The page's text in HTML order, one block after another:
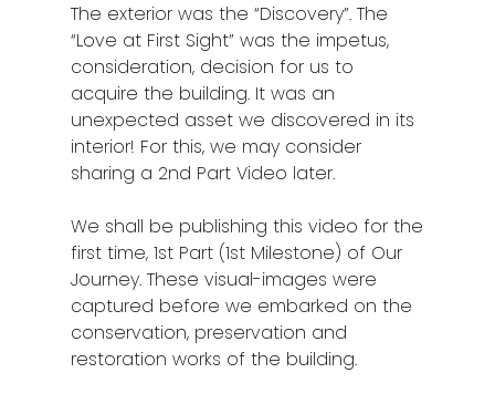
The exterior was the “Discovery”. The
“Love at First Sight” was the impetus,
consideration, decision for us to
acquire the building. It was an
unexpected asset we discovered in its
interior! For this, we may consider
sharing a 2nd Part Video later.
We shall be publishing this video for the
first time, 1st Part (1st Milestone) of Our
Journey. These visual-images were
captured before we embarked on the
conservation, preservation and
restoration works of the building.
Home
Alor Setar
Batu Pahat